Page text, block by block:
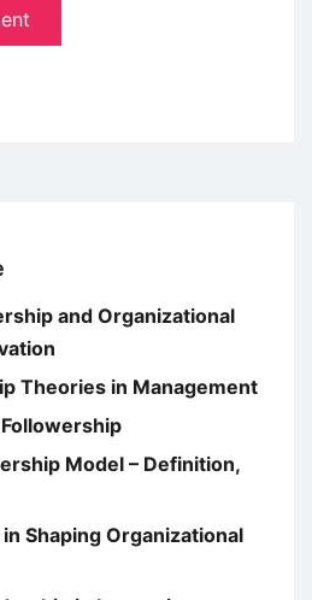
and Organizational
Theories in Management
Model – Definition,
Shaping Organizational